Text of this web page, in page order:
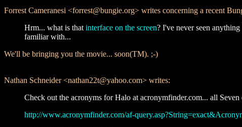
Forrest Cameranesi <forrest@bungie.org> writes concerning a recent
Hrm... what is that interface on the screen? I've never seen
familiar with...
We'll be bringing you the movie... soon(TM). ;-)
Nathan Schneider <nathan22t@yahoo.com> writes:
Check out the acronyms for Halo at acronymfinder.com... all Seven
http://www.acronymfinder.com/af-